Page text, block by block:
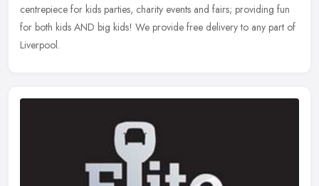
centrepiece for kids parties, charity events and fairs; providing fun
for both kids AND big kids! We provide free delivery to any part of
Liverpool.